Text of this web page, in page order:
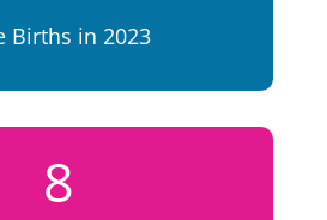
Births in 2023
8